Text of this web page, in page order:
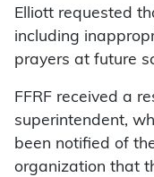
Elliott requested
including
prayers at future
FFRF received a
superintendent,
been notified of
organization that